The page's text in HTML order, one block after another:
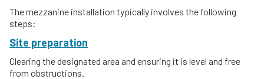
The mezzanine installation typically involves the following
steps:
Site preparation
Clearing the designated area and ensuring it is level and free
from obstructions.